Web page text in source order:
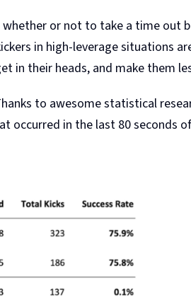
whether or not to take a time
in high-leverage situations
in their heads, and make them
to awesome statistical
occurred in the last 80